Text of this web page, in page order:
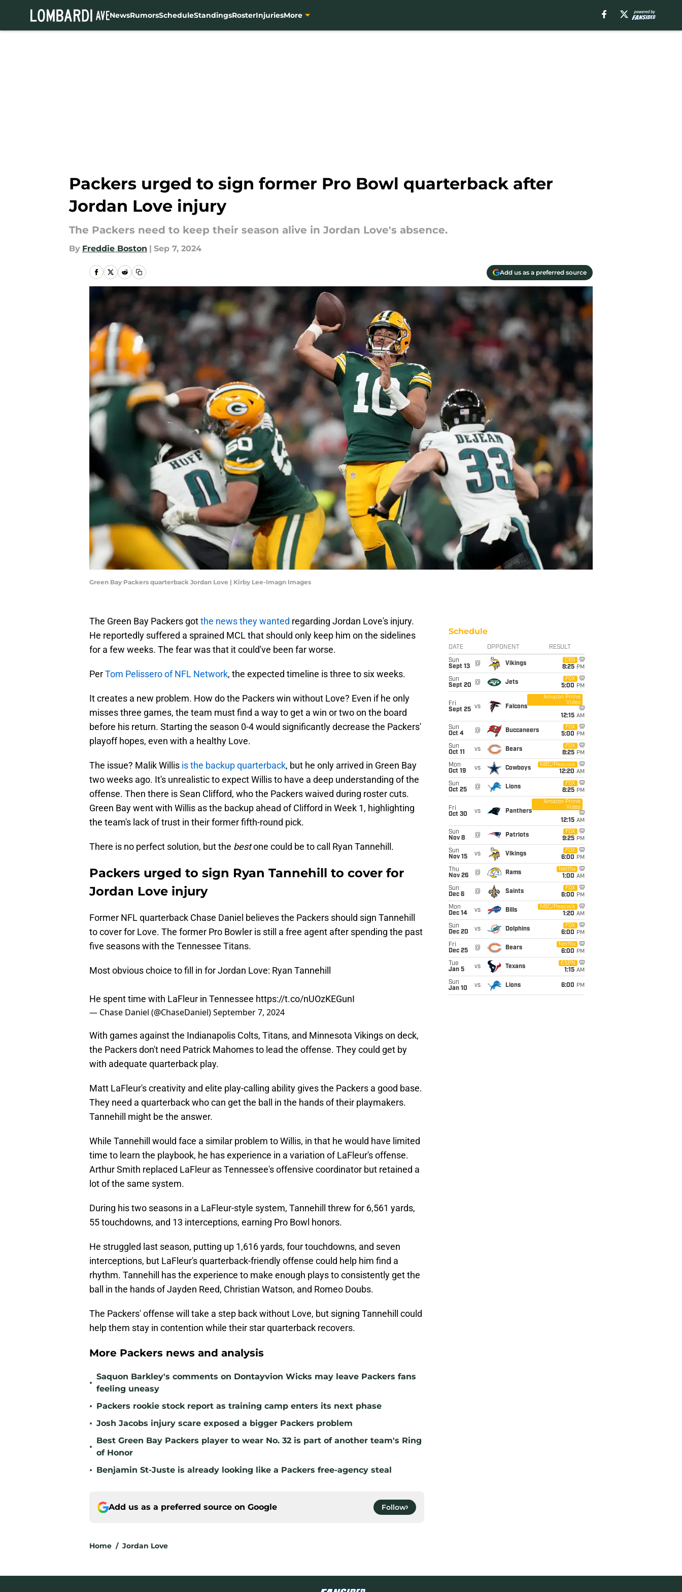
NewsRumorsScheduleStandingsRosterInjuriesMore
Packers urged to sign former Pro Bowl quarterback after
Jordan Love injury
The Packers need to keep their season alive in Jordan Love's absence.
By Freddie Boston | Sep 7, 2024
Add us as a preferred source
Green Bay Packers quarterback Jordan Love | Kirby Lee-Imagn Images
The Green Bay Packers gotthe news they wanted regarding Jordan Love's injury.
He reportedly suffered a sprained MCL that should only keep him on the sidelines
for a few weeks. The fear was that it could've been far worse.
PerTom Pelissero of NFL Network, the expected timeline is three to six weeks.
It creates a new problem. How do the Packers win without Love? Even if he only
misses three games, the team must find a way to get a win or two on the board
before his return. Starting the season 0-4 would significantly decrease the Packers'
playoff hopes, even with a healthy Love.
The issue? Malik Willis is the backup quarterback, but he only arrived in Green Bay
two weeks ago. It's unrealistic to expect Willis to have a deep understanding of the
offense. Then there is Sean Clifford, who the Packers waived during roster cuts.
Green Bay went with Willis as the backup ahead of Clifford in Week 1, highlighting
the team's lack of trust in their former fifth-round pick.
There is no perfect solution, but the bestone could be to call Ryan Tannehill.
Packers urged to sign Ryan Tannehill to cover for
Jordan Love injury
Former NFL quarterback Chase Daniel believes the Packers should sign Tannehill
to cover for Love. The former Pro Bowler is still a free agent after spending the past
five seasons with the Tennessee Titans.
Most obvious choice to fill in for Jordan Love: Ryan Tannehill
He spent time with LaFleur in Tennessee https://t.co/nUOzKEGunI
— Chase Daniel (@ChaseDaniel)September 7, 2024
With games against the Indianapolis Colts, Titans, and Minnesota Vikings on deck,
the Packers don't need Patrick Mahomes to lead the offense. They could get by
with adequate quarterback play.
Matt LaFleur's creativity and elite play-calling ability gives the Packers a good base.
They need a quarterback who can get the ball in the hands of their playmakers.
Tannehill might be the answer.
While Tannehill would face a similar problem to Willis, in that he would have limited
time to learn the playbook, he has experience in a variation of LaFleur's offense.
Arthur Smith replaced LaFleur as Tennessee's offensive coordinator but retained a
lot of the same system.
During his two seasons in a LaFleur-style system, Tannehill threw for 6,561 yards,
55 touchdowns, and 13 interceptions, earning Pro Bowl honors.
He struggled last season, putting up 1,616 yards, four touchdowns, and seven
interceptions, but LaFleur's quarterback-friendly offense could help him find a
rhythm. Tannehill has the experience to make enough plays to consistently get the
ball in the hands of Jayden Reed, Christian Watson, and Romeo Doubs.
The Packers' offense will take a step back without Love, but signing Tannehill could
help them stay in contention while their star quarterback recovers.
More Packers news and analysis
•
Saquon Barkley's comments on Dontayvion Wicks may leave Packers fans
feeling uneasy
• Packers rookie stock report as training camp enters its next phase
• Josh Jacobs injury scare exposed a bigger Packers problem
•
Best Green Bay Packers player to wear No. 32 is part of another team's Ring
of Honor
• Benjamin St-Juste is already looking like a Packers free-agency steal
Add us as a preferred source on Google Follow
Home / Jordan Love
Schedule
DATE OPPONENT RESULT
Sun
Sept 13
@ Vikings
CBS
8:25 PM
Sun
Sept 20
@ Jets
FOX
5:00 PM
Fri
Sept 25 vs Falcons
Amazon Prime
Video
12:15 AM
Sun
Oct 4
@ Buccaneers
FOX
5:00 PM
Sun
Oct 11
vs Bears
FOX
8:25 PM
Mon
Oct 19
vs Cowboys
NBC/Peacock
12:20 AM
Sun
Oct 25
@ Lions
FOX
8:25 PM
Fri
Oct 30
vs Panthers
Amazon Prime
Video
12:15 AM
Sun
Nov 8
@ Patriots
FOX
9:25 PM
Sun
Nov 15
vs Vikings
FOX
6:00 PM
Thu
Nov 26
@ Rams
Netflix
1:00 AM
Sun
Dec 6
@ Saints
FOX
6:00 PM
Mon
Dec 14
vs Bills
NBC/Peacock
1:20 AM
Sun
Dec 20
vs Dolphins
FOX
6:00 PM
Fri
Dec 25
@ Bears
Netflix
6:00 PM
Tue
Jan 5
vs Texans
ESPN
1:15 AM
Sun
Jan 10
vs Lions 6:00 PM